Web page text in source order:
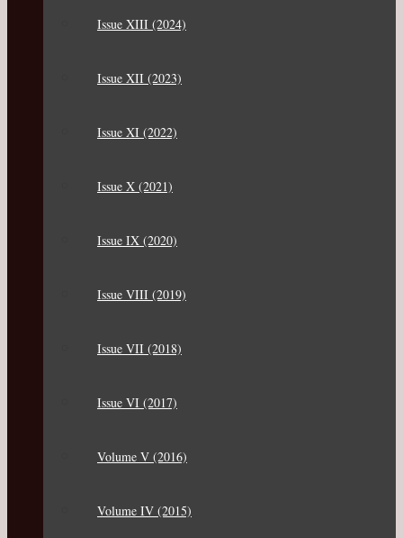
Issue XIII (2024)
Issue XII (2023)
Issue XI (2022)
Issue X (2021)
Issue IX (2020)
Issue VIII (2019)
Issue VII (2018)
Issue VI (2017)
Volume V (2016)
Volume IV (2015)